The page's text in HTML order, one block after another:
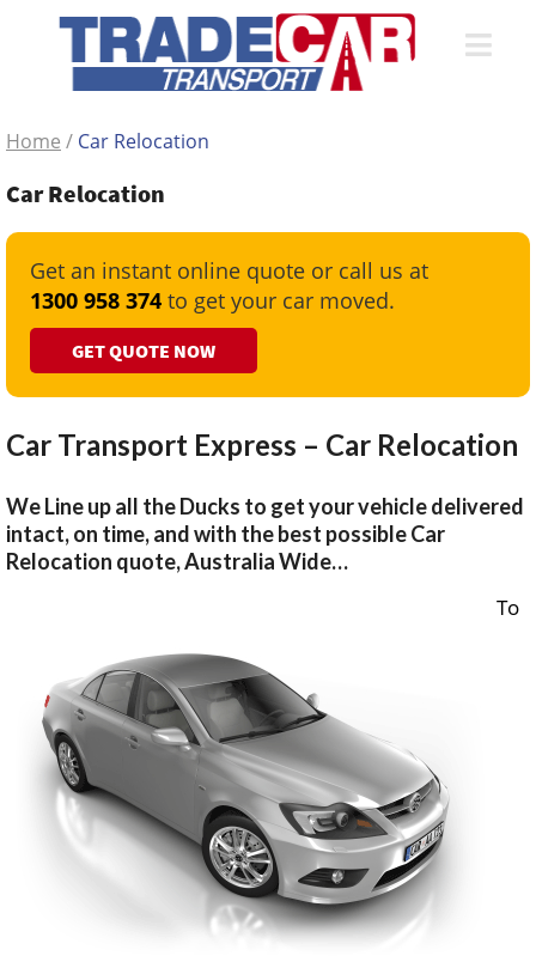
Home / Car Relocation
Car Relocation
Get an instant online quote or call us at
1300 958 374 to get your car moved.
GET QUOTE NOW
Car Transport Express – Car Relocation
We Line up all the Ducks to get your vehicle delivered
intact, on time, and with the best possible Car
Relocation quote, Australia Wide…
To